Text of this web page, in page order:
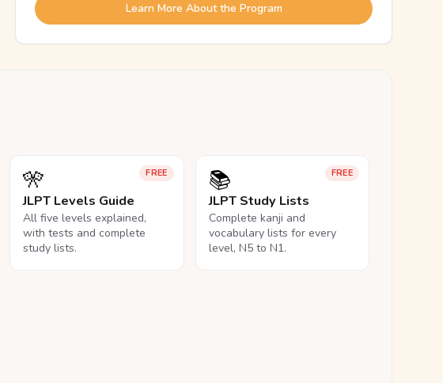
Learn More About the Program
FREE
🎌
JLPT Levels Guide
All five levels explained,
with tests and complete
study lists.
FREE
📚
JLPT Study Lists
Complete kanji and
vocabulary lists for every
level, N5 to N1.